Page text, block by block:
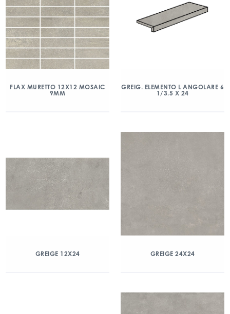
FLAX MURETTO 12X12 MOSAIC
9MM
GREIG. ELEMENTO L ANGOLARE 6
1/3.5 X 24
GREIGE 12X24 GREIGE 24X24